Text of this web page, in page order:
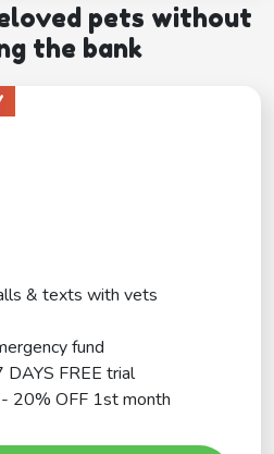
pets without
the bank
& texts with vets
fund
DAYS FREE trial
20% OFF 1st month